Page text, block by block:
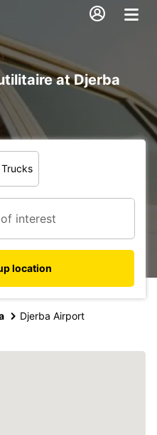
at Djerba
Trucks
location
Djerba Airport